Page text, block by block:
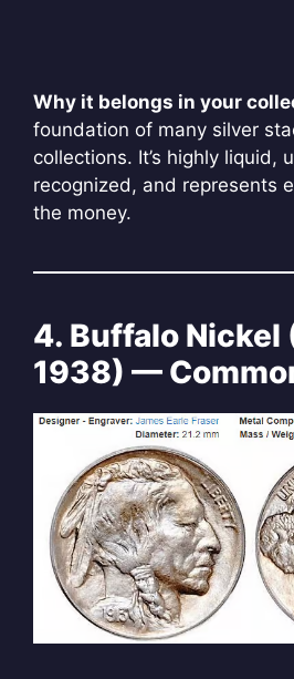
Why it belongs in your
foundation of many silver
collections. It’s highly liquid,
recognized, and represents
the money.
4. Buffalo Nickel
1938) —